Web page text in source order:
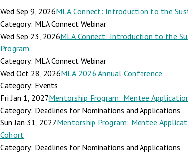
Wed Sep 9, 2026MLA Connect: Introduction to the
Category: MLA Connect Webinar
Wed Sep 23, 2026MLA Connect: Introduction to the
Program
Category: MLA Connect Webinar
Wed Oct 28, 2026MLA 2026 Annual Conference
Category: Events
Fri Jan 1, 2027Mentorship Program: Mentee
Category: Deadlines for Nominations and Applications
Sun Jan 31, 2027Mentorship Program: Mentee
Cohort
Category: Deadlines for Nominations and Applications